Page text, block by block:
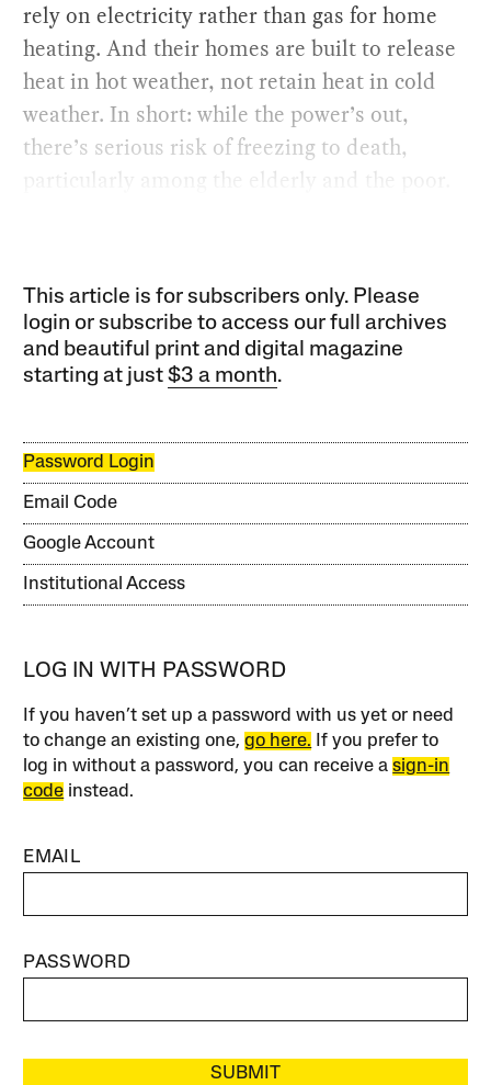
rely on electricity rather than gas for home
heating. And their homes are built to release
heat in hot weather, not retain heat in cold
weather. In short: while the power’s out,
there’s serious risk of freezing to death,
particularly among the elderly and the poor.
This article is for subscribers only. Please
login or subscribe to access our full archives
and beautiful print and digital magazine
starting at just$3 a month.
Password Login
Email Code
Google Account
Institutional Access
LOG IN WITH PASSWORD
If you haven’t set up a password with us yet or need
to change an existing one,go here. If you prefer to
log in without a password, you can receive asign-in
code instead.
EMAIL
PASSWORD
SUBMIT